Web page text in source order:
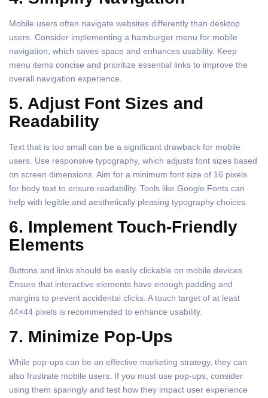
Mobile users often navigate websites differently than desktop
users. Consider implementing a hamburger menu for mobile
navigation, which saves space and enhances usability. Keep
menu items concise and prioritize essential links to improve the
overall navigation experience.
5. Adjust Font Sizes and
Readability
Text that is too small can be a significant drawback for mobile
users. Use responsive typography, which adjusts font sizes based
on screen dimensions. Aim for a minimum font size of 16 pixels
for body text to ensure readability. Tools like Google Fonts can
help with legible and aesthetically pleasing typography choices.
6. Implement Touch-Friendly
Elements
Buttons and links should be easily clickable on mobile devices.
Ensure that interactive elements have enough padding and
margins to prevent accidental clicks. A touch target of at least
44×44 pixels is recommended to enhance usability.
7. Minimize Pop-Ups
While pop-ups can be an effective marketing strategy, they can
also frustrate mobile users. If you must use pop-ups, consider
using them sparingly and test how they impact user experience